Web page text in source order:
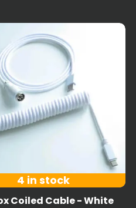
4 in stock
Coiled Cable - White